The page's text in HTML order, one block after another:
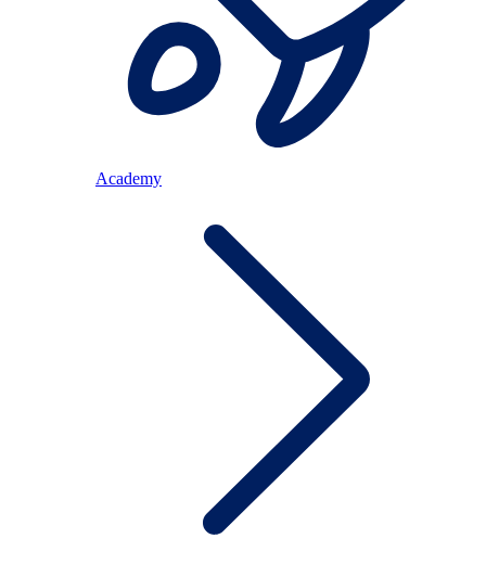
Academy